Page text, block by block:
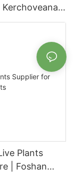
|
Plants
| Foshan